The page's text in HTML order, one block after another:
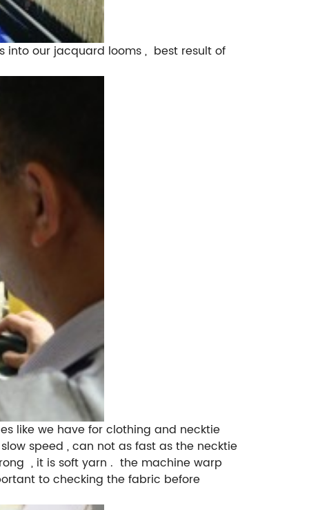
into our jacquard looms , best result of
like we have for clothing and necktie
speed , can not as fast as the necktie
, it is soft yarn . the machine warp
to checking the fabric before